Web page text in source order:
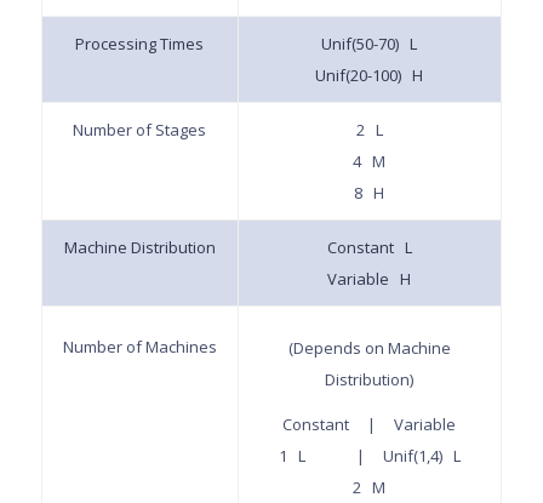
Processing Times
Unif(50-70) L
Unif(20-100) H
Number of Stages
2 L
4 M
8 H
Machine Distribution
Constant L
Variable H
Number of Machines
(Depends on Machine
Distribution)
Constant | Variable
1 L | Unif(1,4) L
2 M